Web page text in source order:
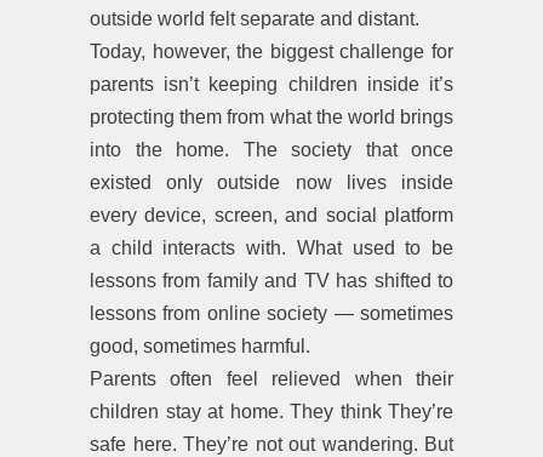
outside world felt separate and distant.
Today, however, the biggest challenge for
parents isn’t keeping children inside it’s
protecting them from what the world brings
into the home. The society that once
existed only outside now lives inside
every device, screen, and social platform
a child interacts with. What used to be
lessons from family and TV has shifted to
lessons from online society — sometimes
good, sometimes harmful.
Parents often feel relieved when their
children stay at home. They think They’re
safe here. They’re not out wandering. But